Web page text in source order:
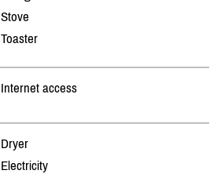
Stove
Toaster
Internet access
Dryer
Electricity